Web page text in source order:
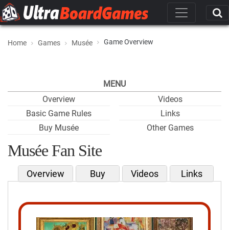
Home Games Musée Game Overview
MENU
Overview
Basic Game Rules
Buy Musée
Videos
Links
Other Games
Musée Fan Site
Overview Buy Videos Links